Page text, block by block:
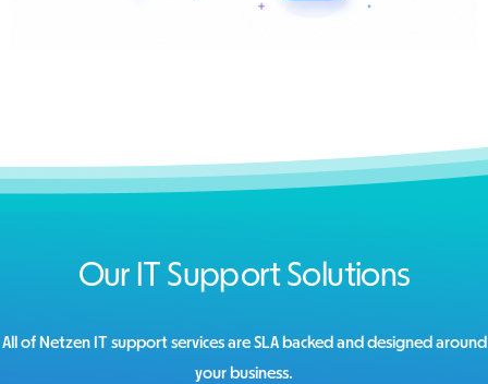
Our IT Support Solutions
All of Netzen IT support services are SLA backed and designed around
your business.